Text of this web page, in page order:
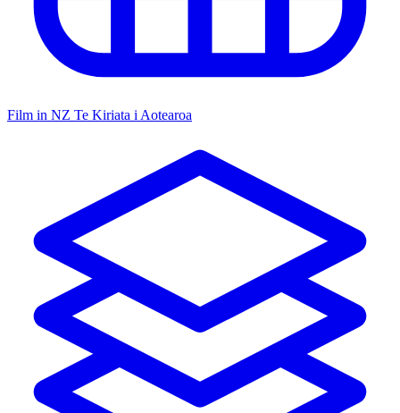
Film in NZ Te Kiriata i Aotearoa